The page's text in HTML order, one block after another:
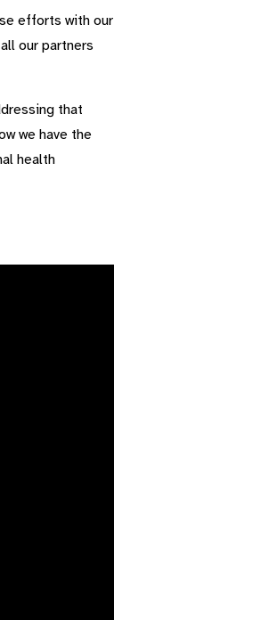
efforts with our
our partners
that
we have the
health